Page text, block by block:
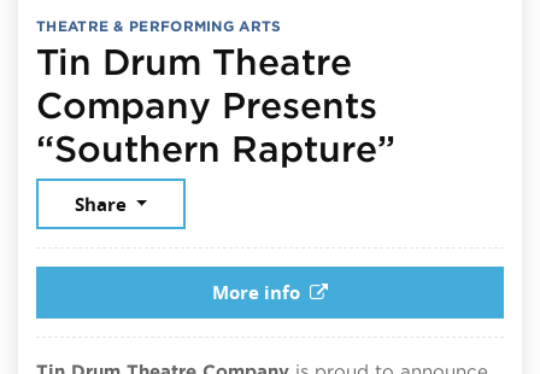
THEATRE & PERFORMING ARTS
Tin Drum Theatre
Company Presents
“Southern Rapture”
Share
More info